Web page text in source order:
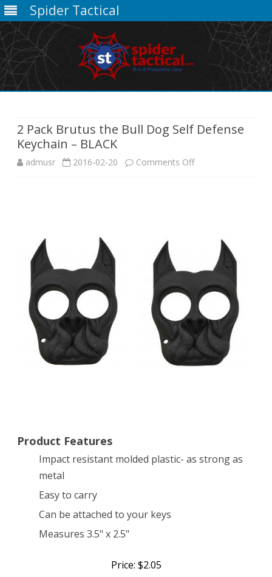
Spider Tactical
2 Pack Brutus the Bull Dog Self Defense
Keychain – BLACK
admusr 2016-02-20 Comments Offon
Bull
Dog
Self
Defense
Keychain
Product Features
Impact resistant molded plastic- as strong as
metal
Easy to carry
Can be attached to your keys
Measures 3.5" x 2.5"
Price: $2.05